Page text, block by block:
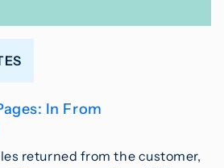
In From
returned from the customer,